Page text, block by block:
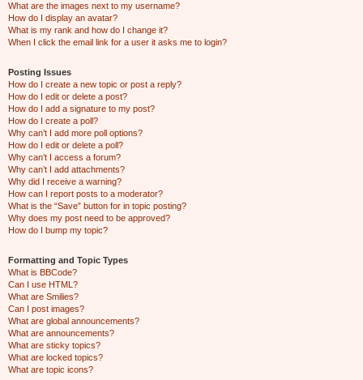
What are the images next to my username?
How do I display an avatar?
What is my rank and how do I change it?
When I click the email link for a user it asks me to login?
Posting Issues
How do I create a new topic or post a reply?
How do I edit or delete a post?
How do I add a signature to my post?
How do I create a poll?
Why can’t I add more poll options?
How do I edit or delete a poll?
Why can’t I access a forum?
Why can’t I add attachments?
Why did I receive a warning?
How can I report posts to a moderator?
What is the “Save” button for in topic posting?
Why does my post need to be approved?
How do I bump my topic?
Formatting and Topic Types
What is BBCode?
Can I use HTML?
What are Smilies?
Can I post images?
What are global announcements?
What are announcements?
What are sticky topics?
What are locked topics?
What are topic icons?